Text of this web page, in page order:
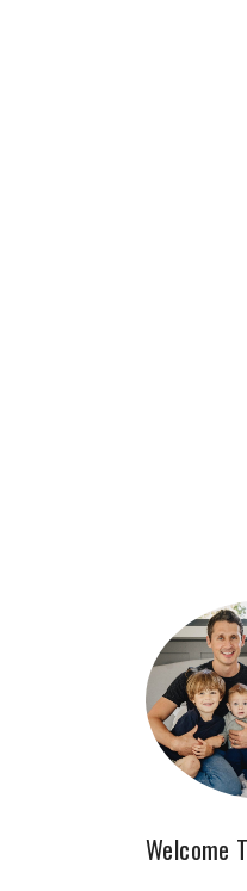
Welcome